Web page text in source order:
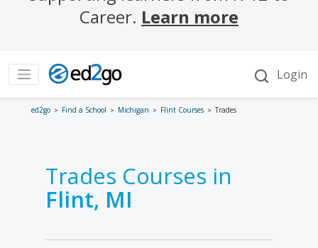
ed2go Find a School Michigan Flint Courses Trades
Trades Courses in
Flint, MI